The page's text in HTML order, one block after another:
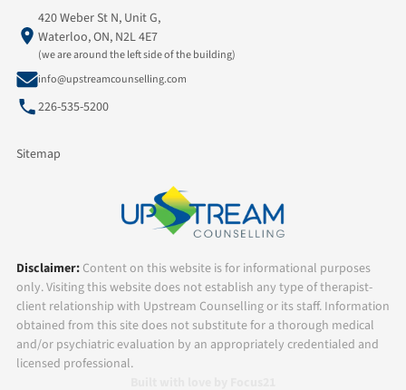
420 Weber St N, Unit G,
Waterloo, ON, N2L 4E7
(we are around the left side of the building)
info@upstreamcounselling.com
226-535-5200
Sitemap
Disclaimer: Content on this website is for informational purposes
only. Visiting this website does not establish any type of therapist-
client relationship with Upstream Counselling or its staff. Information
obtained from this site does not substitute for a thorough medical
and/or psychiatric evaluation by an appropriately credentialed and
licensed professional.